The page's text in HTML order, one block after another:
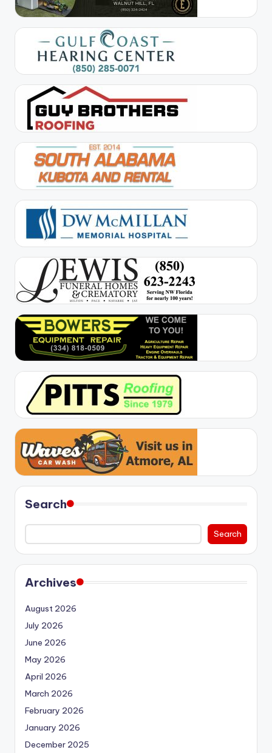
Search
Search
Archives
August 2026
July 2026
June 2026
May 2026
April 2026
March 2026
February 2026
January 2026
December 2025